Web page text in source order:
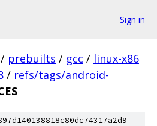
Sign in
/ prebuilts / gcc / linux-x86
/ refs/tags/android-